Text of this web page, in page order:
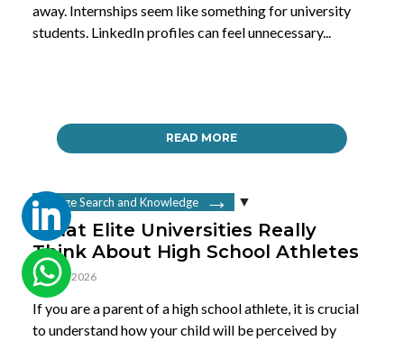
away. Internships seem like something for university
students. LinkedIn profiles can feel unnecessary...
READ MORE
College Search and Knowledge
What Elite Universities Really
Think About High School Athletes
Mar 02, 2026
If you are a parent of a high school athlete, it is crucial
to understand how your child will be perceived by